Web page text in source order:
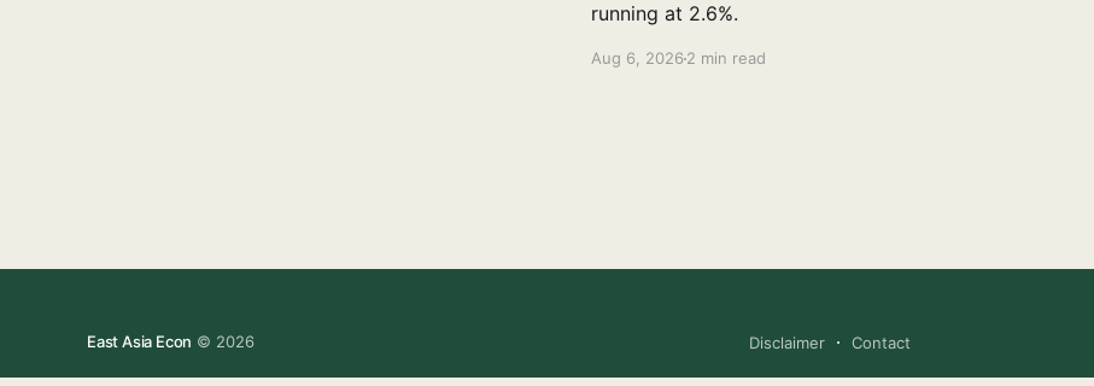
running at 2.6%.
Aug 6, 20262 min read
East Asia Econ © 2026 Disclaimer Contact